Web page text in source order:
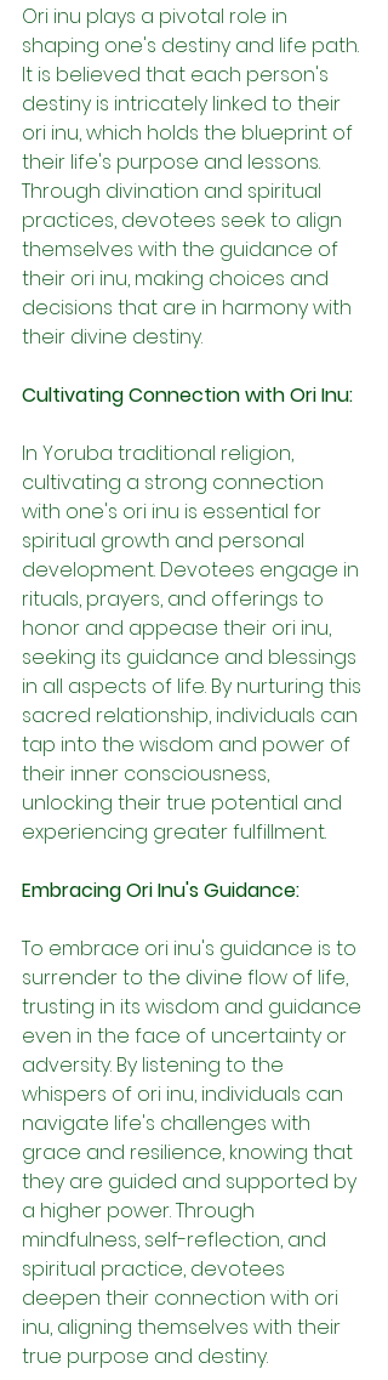
Ori inu plays a pivotal role in
shaping one's destiny and life path.
It is believed that each person's
destiny is intricately linked to their
ori inu, which holds the blueprint of
their life's purpose and lessons.
Through divination and spiritual
practices, devotees seek to align
themselves with the guidance of
their ori inu, making choices and
decisions that are in harmony with
their divine destiny.
Cultivating Connection with Ori Inu:
In Yoruba traditional religion,
cultivating a strong connection
with one's ori inu is essential for
spiritual growth and personal
development. Devotees engage in
rituals, prayers, and offerings to
honor and appease their ori inu,
seeking its guidance and blessings
in all aspects of life. By nurturing this
sacred relationship, individuals can
tap into the wisdom and power of
their inner consciousness,
unlocking their true potential and
experiencing greater fulfillment.
Embracing Ori Inu's Guidance:
To embrace ori inu's guidance is to
surrender to the divine flow of life,
trusting in its wisdom and guidance
even in the face of uncertainty or
adversity. By listening to the
whispers of ori inu, individuals can
navigate life's challenges with
grace and resilience, knowing that
they are guided and supported by
a higher power. Through
mindfulness, self-reflection, and
spiritual practice, devotees
deepen their connection with ori
inu, aligning themselves with their
true purpose and destiny.